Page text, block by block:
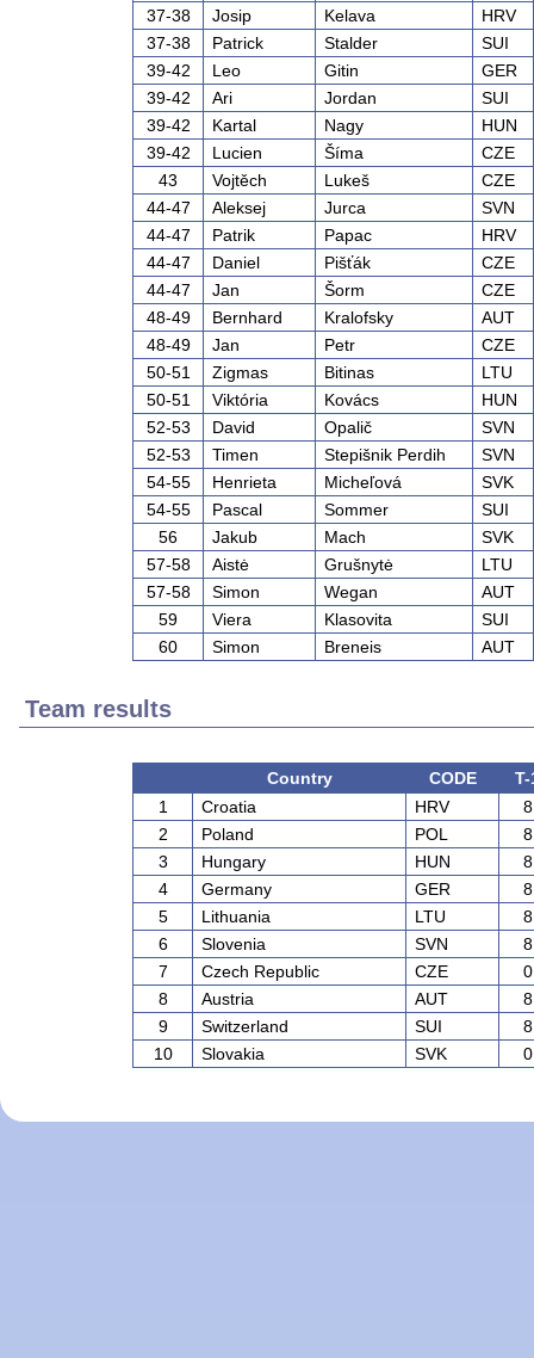
37-38
Josip Kelava
HRV
37-38
Patrick Stalder
SUI
39-42
Leo Gitin
GER
39-42
Ari Jordan
SUI
39-42
Kartal Nagy
HUN
39-42
Lucien Šíma
CZE
43
Vojtěch Lukeš
CZE
44-47
Aleksej Jurca
SVN
44-47
Patrik Papac
HRV
44-47
Daniel Pišťák
CZE
44-47
Jan Šorm
CZE
48-49
Bernhard Kralofsky
AUT
48-49
Jan Petr
CZE
50-51
Zigmas Bitinas
LTU
50-51
Viktória Kovács
HUN
52-53
David Opalič
SVN
52-53
Timen Stepišnik Perdih
SVN
54-55
Henrieta Micheľová
SVK
54-55
Pascal Sommer
SUI
56
Jakub Mach
SVK
57-58
Aistė Grušnytė
LTU
57-58
Simon Wegan
AUT
59
Viera Klasovita
SUI
60
Simon Breneis AUT
Team results
Country CODE
T-
1
Croatia HRV
8
2
Poland POL
8
3
Hungary HUN
8
4
Germany GER
8
5
Lithuania LTU
8
6
Slovenia SVN
8
7
Czech Republic CZE
0
8
Austria AUT
8
9
Switzerland SUI
8
10
Slovakia SVK 0